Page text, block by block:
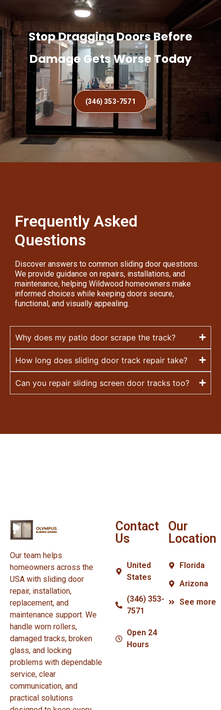
Stop Dragging Doors Before
Damage Gets Worse Today
(346) 353-7571
Frequently Asked
Questions
Discover answers to common sliding door questions.
We provide guidance on repairs, installations, and
maintenance, helping Wildwood homeowners make
informed choices while keeping doors secure,
functional, and visually appealing.
Why does my patio door scrape the track?
How long does sliding door track repair take?
Can you repair sliding screen door tracks too?
Our team helps
homeowners across the
USA with sliding door
repair, installation,
replacement, and
maintenance support. We
handle worn rollers,
damaged tracks, broken
glass, and locking
problems with dependable
service, clear
communication, and
practical solutions
Contact
Us
United
States
(346) 353-
7571
Open 24
Hours
Our
Location
Florida
Arizona
See more